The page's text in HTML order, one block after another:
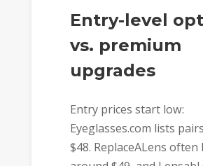
Entry-level
vs. premium
upgrades
Entry prices start low:
Eyeglasses.com lists
$48. ReplaceALens